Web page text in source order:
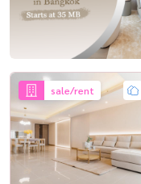
sale/rent